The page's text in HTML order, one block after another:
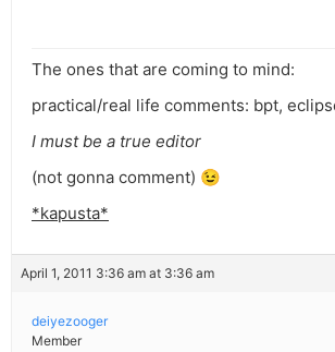
The ones that are coming to mind:
practical/real life comments: bpt,
I must be a true editor
(not gonna comment) 😉
*kapusta*
April 1, 2011 3:36 am at 3:36 am
deiyezooger
Member